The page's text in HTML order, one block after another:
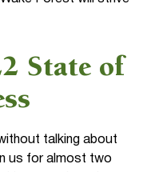
State of
talking about
us for almost two